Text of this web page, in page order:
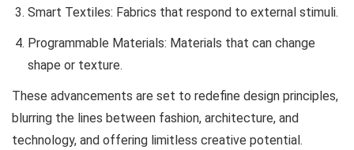
Smart Textiles: Fabrics that respond to external stimuli.
Programmable Materials: Materials that can change
shape or texture.
These advancements are set to redefine design principles,
blurring the lines between fashion, architecture, and
technology, and offering limitless creative potential.